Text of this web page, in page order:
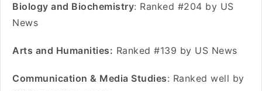
Biology and Biochemistry: Ranked #204 by US
News
Arts and Humanities: Ranked #139 by US News
Communication & Media Studies: Ranked well by